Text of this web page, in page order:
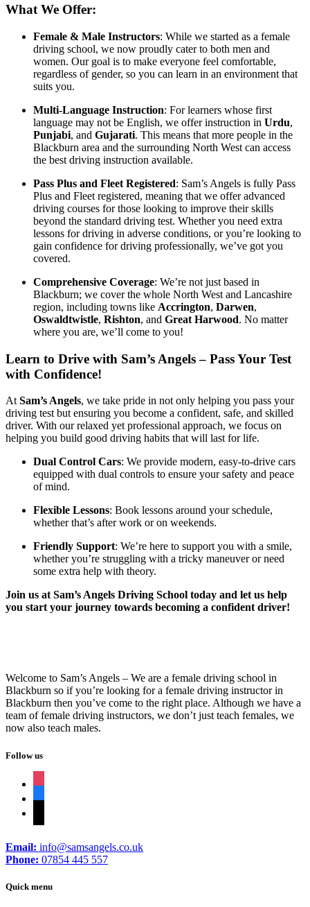
What We Offer:
Female & Male Instructors: While we started as a female
driving school, we now proudly cater to both men and
women. Our goal is to make everyone feel comfortable,
regardless of gender, so you can learn in an environment that
suits you.
Multi-Language Instruction: For learners whose first
language may not be English, we offer instruction in Urdu,
Punjabi, and Gujarati. This means that more people in the
Blackburn area and the surrounding North West can access
the best driving instruction available.
Pass Plus and Fleet Registered: Sam’s Angels is fully Pass
Plus and Fleet registered, meaning that we offer advanced
driving courses for those looking to improve their skills
beyond the standard driving test. Whether you need extra
lessons for driving in adverse conditions, or you’re looking to
gain confidence for driving professionally, we’ve got you
covered.
Comprehensive Coverage: We’re not just based in
Blackburn; we cover the whole North West and Lancashire
region, including towns like Accrington, Darwen,
Oswaldtwistle, Rishton, and Great Harwood. No matter
where you are, we’ll come to you!
Learn to Drive with Sam’s Angels – Pass Your Test
with Confidence!
AtSam’s Angels, we take pride in not only helping you pass your
driving test but ensuring you become a confident, safe, and skilled
driver. With our relaxed yet professional approach, we focus on
helping you build good driving habits that will last for life.
Dual Control Cars: We provide modern, easy-to-drive cars
equipped with dual controls to ensure your safety and peace
of mind.
Flexible Lessons: Book lessons around your schedule,
whether that’s after work or on weekends.
Friendly Support: We’re here to support you with a smile,
whether you’re struggling with a tricky maneuver or need
some extra help with theory.
Join us at Sam’s Angels Driving School today and let us help
you start your journey towards becoming a confident driver!
Welcome to Sam’s Angels – We are a female driving school in
Blackburn so if you’re looking for a female driving instructor in
Blackburn then you’ve come to the right place. Although we have a
team of female driving instructors, we don’t just teach females, we
now also teach males.
Follow us
Email: info@samsangels.co.uk
Phone: 07854 445 557
Quick menu